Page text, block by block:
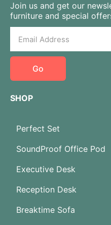
Join us and get our
furniture and special
Go
SHOP
Perfect Set
SoundProof Office Pod
Executive Desk
Reception Desk
Breaktime Sofa